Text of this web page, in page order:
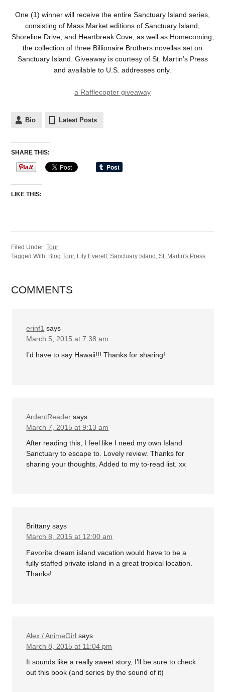
One (1) winner will receive the entire Sanctuary Island series,
consisting of Mass Market editions of Sanctuary Island,
Shoreline Drive, and Heartbreak Cove, as well as Homecoming,
the collection of three Billionaire Brothers novellas set on
Sanctuary Island. Giveaway is courtesy of St. Martin’s Press
and available to U.S. addresses only.
a Rafflecopter giveaway
Bio Latest Posts
SHARE THIS:
LIKE THIS:
Filed Under:Tour
Tagged With: Blog Tour, Lily Everett,Sanctuary Island ,St. Martin's Press
COMMENTS
erinf1 says
March 5, 2015 at 7:38 am
I’d have to say Hawaii!!! Thanks for sharing!
ArdentReader says
March 7, 2015 at 9:13 am
After reading this, I feel like I need my own Island
Sanctuary to escape to. Lovely review. Thanks for
sharing your thoughts. Added to my to-read list. xx
Brittany says
March 8, 2015 at 12:00 am
Favorite dream island vacation would have to be a
fully staffed private island in a great tropical location.
Thanks!
Alex / AnimeGirl says
March 8, 2015 at 11:04 pm
It sounds like a really sweet story, I’ll be sure to check
out this book (and series by the sound of it)